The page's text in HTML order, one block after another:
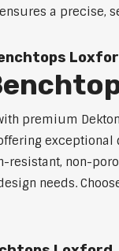
a precise,
premium
resistant, non-
needs.